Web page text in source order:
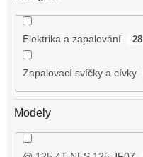
Elektrika a zapalování 28
Zapalovací svíčky a cívky
Modely